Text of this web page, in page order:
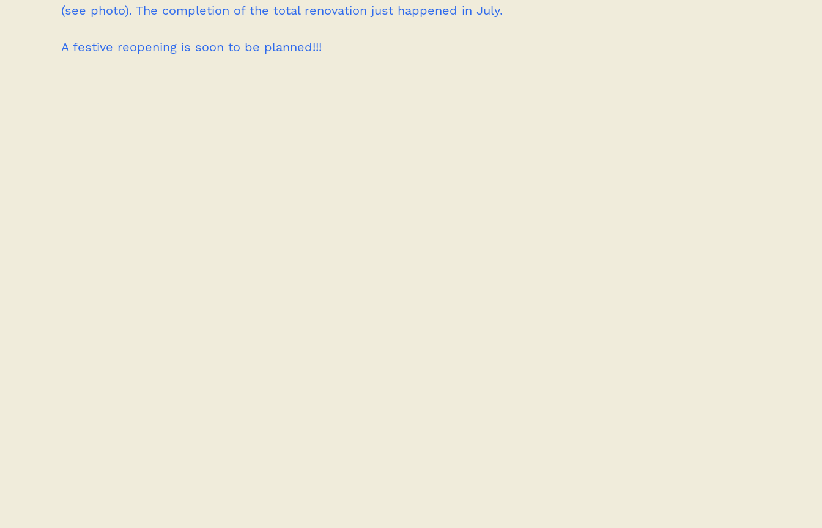
(see photo). The completion of the total renovation just happened in July.
A festive reopening is soon to be planned!!!